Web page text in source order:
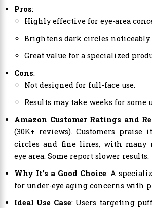
Pros:
Highly effective for eye-area
Brightens dark circles noticeably.
Great value for a specialized
Cons:
Not designed for full-face use.
Results may take weeks for some
Amazon Customer Ratings and
(30K+ reviews). Customers praise
circles and fine lines, with many
eye area. Some report slower results.
Why It’s a Good Choice: A
for under-eye aging concerns with
Ideal Use Case: Users targeting